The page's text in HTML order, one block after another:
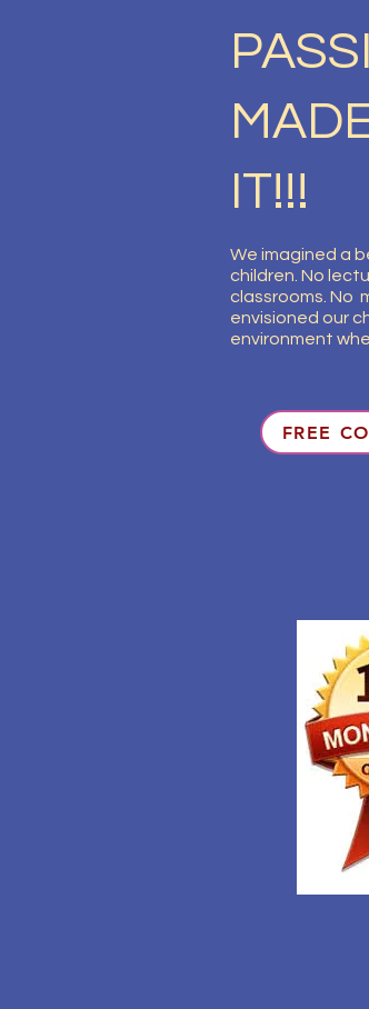
IT!!!
We imagined a
children. No
classrooms. No
envisioned our
environment
FREE